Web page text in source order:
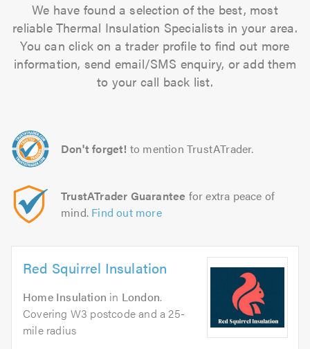
We have found a selection of the best, most
reliable Thermal Insulation Specialists in your area.
You can click on a trader profile to find out more
information, send email/SMS enquiry, or add them
to your call back list.
Don't forget! to mention TrustATrader.
TrustATrader Guarantee for extra peace of
mind. Find out more
Red Squirrel Insulation
Home Insulation in London.
Covering W3 postcode and a 25-
mile radius